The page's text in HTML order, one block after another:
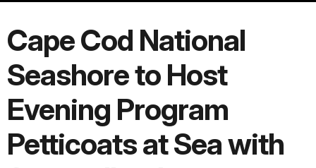
Cape Cod National
Seashore to Host
Evening Program
Petticoats at Sea with